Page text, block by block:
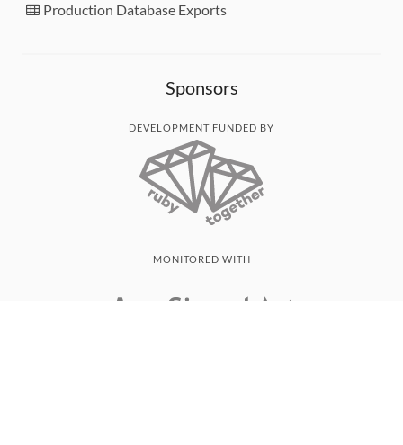
Production Database Exports
Sponsors
DEVELOPMENT FUNDED BY
MONITORED WITH